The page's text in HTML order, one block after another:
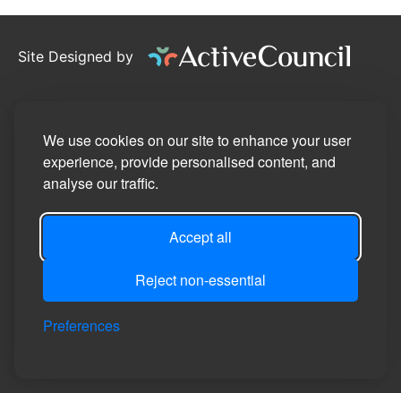
We use cookies on our site to enhance your user
experience, provide personalised content, and
analyse our traffic.
Accept all
Reject non-essential
Preferences
Site Designed by
Privacy Policy
Site Map
Manage Cookie Preferences